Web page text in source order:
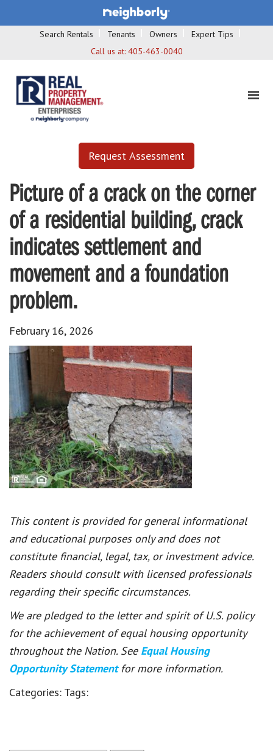
Search Rentals Tenants Owners
Expert Tips
Call us at: 405-463-0040
Request Assessment
Picture of a crack on the corner
of a residential building, crack
indicates settlement and
movement and a foundation
problem.
February 16, 2026
This content is provided for general informational
and educational purposes only and does not
constitute financial, legal, tax, or investment advice.
Readers should consult with licensed professionals
regarding their specific circumstances.
We are pledged to the letter and spirit of U.S. policy
for the achievement of equal housing opportunity
throughout the Nation. See Equal Housing
Opportunity Statement for more information.
Categories: Tags: